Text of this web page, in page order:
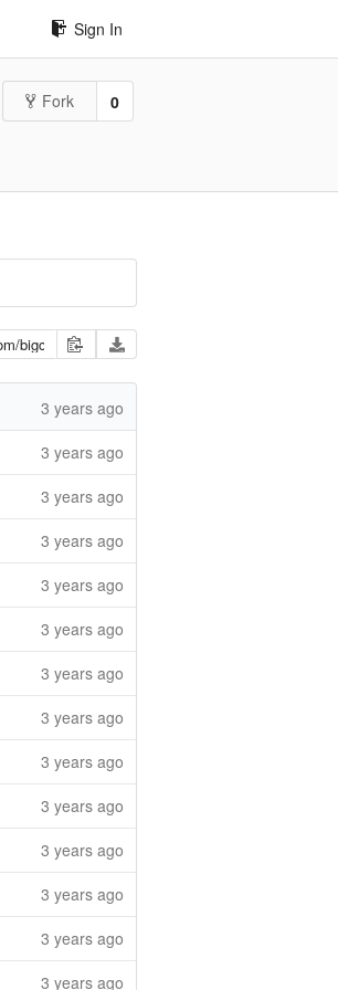
Sign In
Fork 0
3 years ago
3 years ago
3 years ago
3 years ago
3 years ago
3 years ago
3 years ago
3 years ago
3 years ago
3 years ago
3 years ago
3 years ago
3 years ago
3 years ago